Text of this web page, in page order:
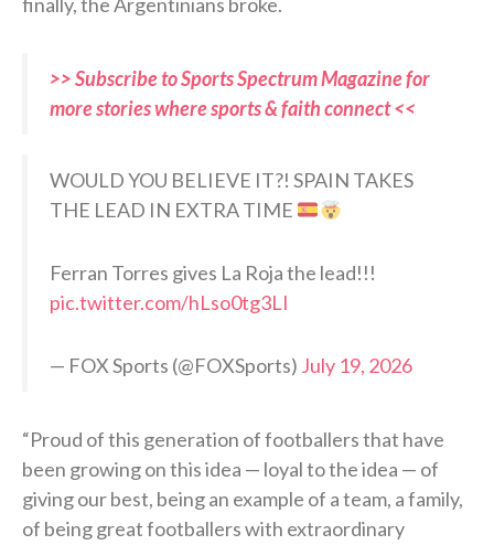
>> Subscribe to Sports Spectrum Magazine for
more stories where sports & faith connect <<
WOULD YOU BELIEVE IT?! SPAIN TAKES
THE LEAD IN EXTRA TIME
Ferran Torres gives La Roja the lead!!!
pic.twitter.com/hLso0tg3LI
— FOX Sports (@FOXSports) July 19, 2026
“Proud of this generation of footballers that have
been growing on this idea — loyal to the idea — of
giving our best, being an example of a team, a family,
of being great footballers with extraordinary